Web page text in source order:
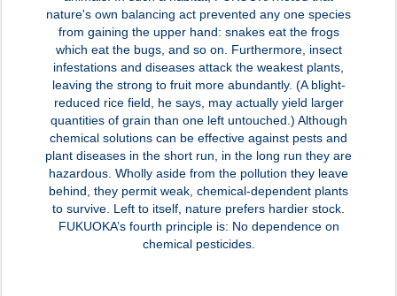
nature's own balancing act prevented any one species
from gaining the upper hand: snakes eat the frogs
which eat the bugs, and so on. Furthermore, insect
infestations and diseases attack the weakest plants,
leaving the strong to fruit more abundantly. (A blight-
reduced rice field, he says, may actually yield larger
quantities of grain than one left untouched.) Although
chemical solutions can be effective against pests and
plant diseases in the short run, in the long run they are
hazardous. Wholly aside from the pollution they leave
behind, they permit weak, chemical-dependent plants
to survive. Left to itself, nature prefers hardier stock.
FUKUOKA’s fourth principle is: No dependence on
chemical pesticides.